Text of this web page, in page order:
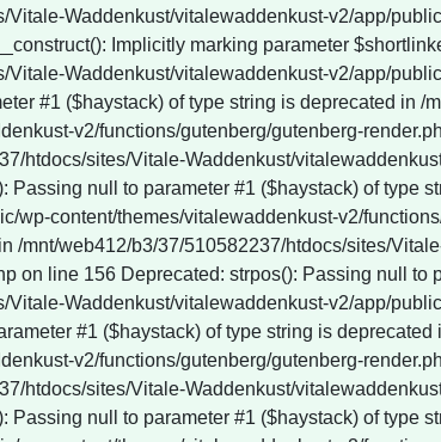
#1 ($haystack) of type string is deprecated in
v2/functions/gutenberg/gutenberg-
htdocs/sites/Vitale-Waddenkust/
Passing null to parameter #1 ($haystack) of type
wp-content/themes/vitalewaddenkust-v2/
/mnt/web412/b3/37/510582237/htdocs/sites/
on line 156 Deprecated: strpos(): Passing null to
Waddenkust/vitalewaddenkust-v2/app/
#1 ($haystack) of type string is
v2/functions/gutenberg/gutenberg-
htdocs/sites/Vitale-Waddenkust/
Passing null to parameter #1 ($haystack) of type